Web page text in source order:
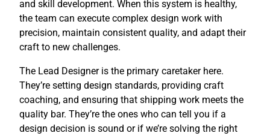
and skill development. When this system is healthy,
the team can execute complex design work with
precision, maintain consistent quality, and adapt their
craft to new challenges.
The Lead Designer is the primary caretaker here.
They’re setting design standards, providing craft
coaching, and ensuring that shipping work meets the
quality bar. They’re the ones who can tell you if a
design decision is sound or if we’re solving the right